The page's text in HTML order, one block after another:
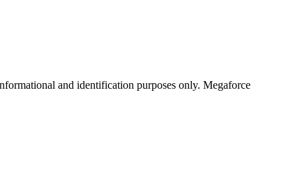
and identification purposes only. Megaforce